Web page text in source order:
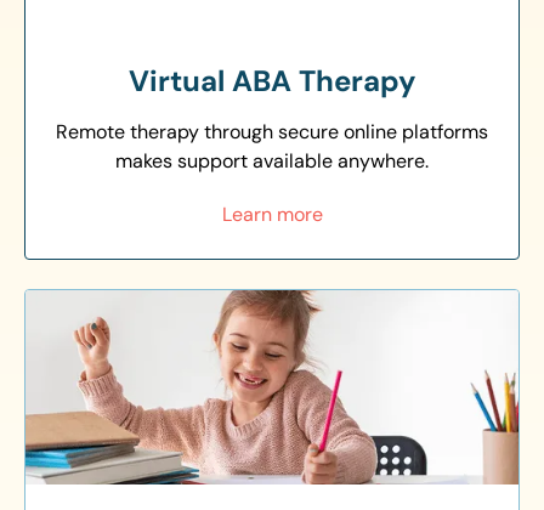
Virtual ABA Therapy
Remote therapy through secure online platforms
makes support available anywhere.
Learn more